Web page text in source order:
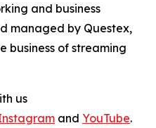
and business
managed by Questex,
business of streaming
us
and YouTube.